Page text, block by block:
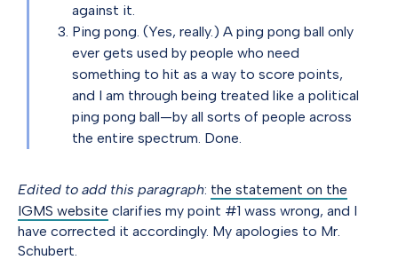
against it.
Ping pong. (Yes, really.) A ping pong ball only
ever gets used by people who need
something to hit as a way to score points,
and I am through being treated like a political
ping pong ball—by all sorts of people across
the entire spectrum. Done.
Edited to add this paragraph: the statement on the
IGMS website clarifies my point #1 wass wrong, and I
have corrected it accordingly. My apologies to Mr.
Schubert.